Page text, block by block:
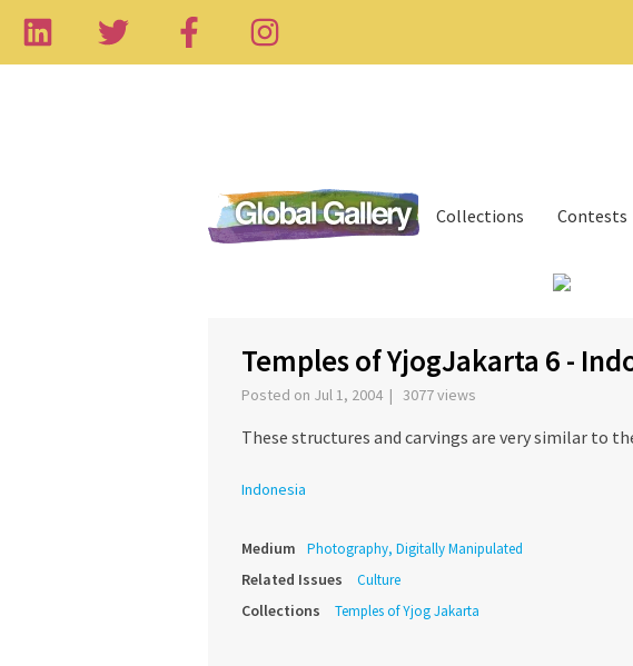
Collections Contests
Temples of YjogJakarta 6 -
Posted on Jul 1, 2004 | 3077 views
These structures and carvings are very similar to
Indonesia
Medium Photography, Digitally Manipulated
Related Issues Culture
Collections Temples of Yjog Jakarta